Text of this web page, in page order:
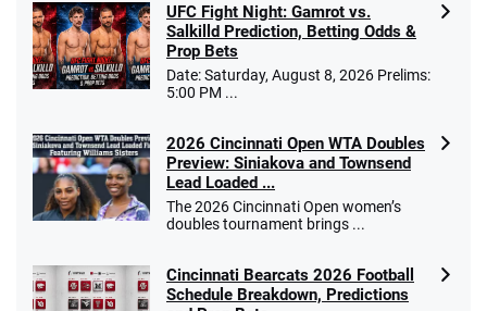
UFC Fight Night: Gamrot vs.
Salkilld Prediction, Betting Odds &
Prop Bets
Date: Saturday, August 8, 2026 Prelims:
5:00 PM ...
2026 Cincinnati Open WTA Doubles
Preview: Siniakova and Townsend
Lead Loaded ...
The 2026 Cincinnati Open women’s
doubles tournament brings ...
Cincinnati Bearcats 2026 Football
Schedule Breakdown, Predictions